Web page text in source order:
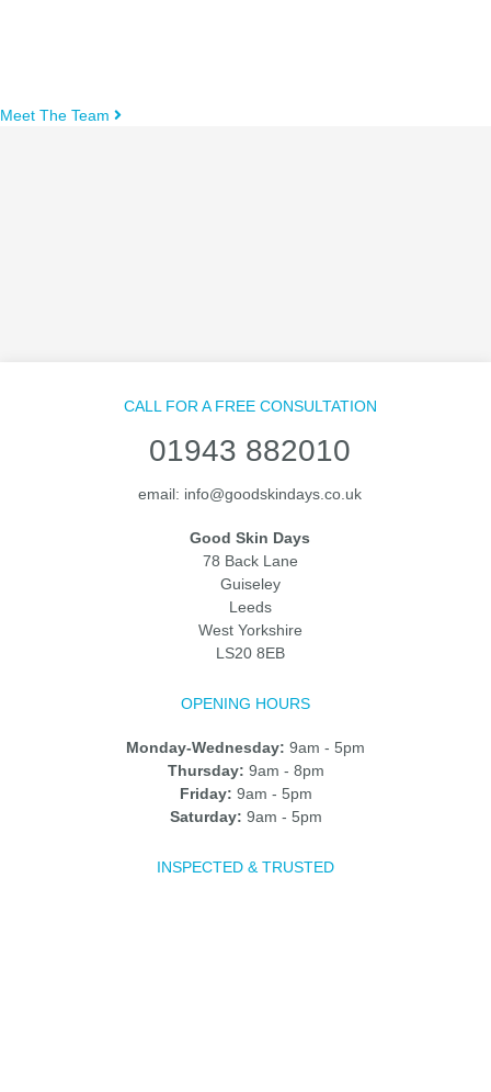
Meet The Team
CALL FOR A FREE CONSULTATION
01943 882010
email: info@goodskindays.co.uk
Good Skin Days
78 Back Lane
Guiseley
Leeds
West Yorkshire
LS20 8EB
OPENING HOURS
Monday-Wednesday: 9am - 5pm
Thursday: 9am - 8pm
Friday: 9am - 5pm
Saturday: 9am - 5pm
INSPECTED & TRUSTED